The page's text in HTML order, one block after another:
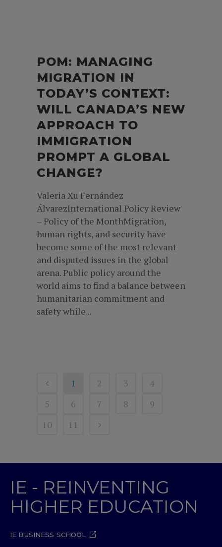
POM: MANAGING
MIGRATION IN
TODAY’S CONTEXT:
WILL CANADA’S NEW
APPROACH TO
IMMIGRATION
PROMPT A GLOBAL
CHANGE?
Valeria Xu Fernández
ÁlvarezInternational Policy Review
– Policy of the MonthMigration,
human rights, and security have
become some of the most relevant
and disputed issues in the global
arena. Public policy around the
world aims to find a balance between
humanitarian commitment and
safety while...
1 2 3
4
5
6 7 8
9
10
11
IE - REINVENTING
HIGHER EDUCATION
IE BUSINESS SCHOOL